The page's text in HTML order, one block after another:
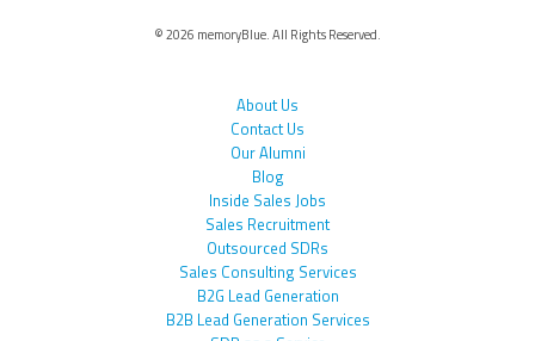
© 2026 memoryBlue. All Rights Reserved.
About Us
Contact Us
Our Alumni
Blog
Inside Sales Jobs
Sales Recruitment
Outsourced SDRs
Sales Consulting Services
B2G Lead Generation
B2B Lead Generation Services